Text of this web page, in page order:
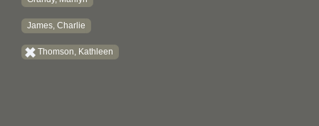
James, Charlie
Thomson, Kathleen